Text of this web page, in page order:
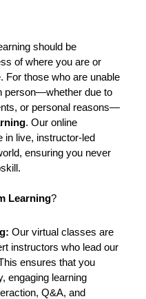
should be
of where you are or
For those who are unable
person—whether due to
or personal reasons—
. Our online
in live, instructor-led
ensuring you never
Learning?
Our virtual classes are
instructors who lead our
ensures that you
engaging learning
Q&A, and